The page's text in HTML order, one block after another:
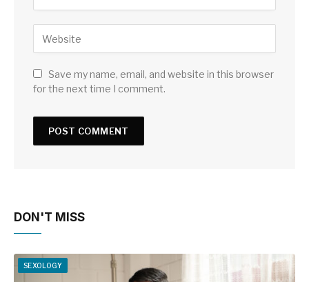
Save my name, email, and website in this browser
for the next time I comment.
DON'T MISS
SEXOLOGY